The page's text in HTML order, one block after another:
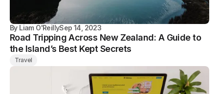
By Liam O'ReillySep 14, 2023
Road Tripping Across New Zealand: A Guide to
the Island’s Best Kept Secrets
Travel